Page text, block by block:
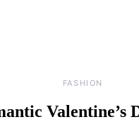
FASHION
Valentine’s